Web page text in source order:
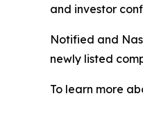
and investor
Notified and
newly listed
To learn more